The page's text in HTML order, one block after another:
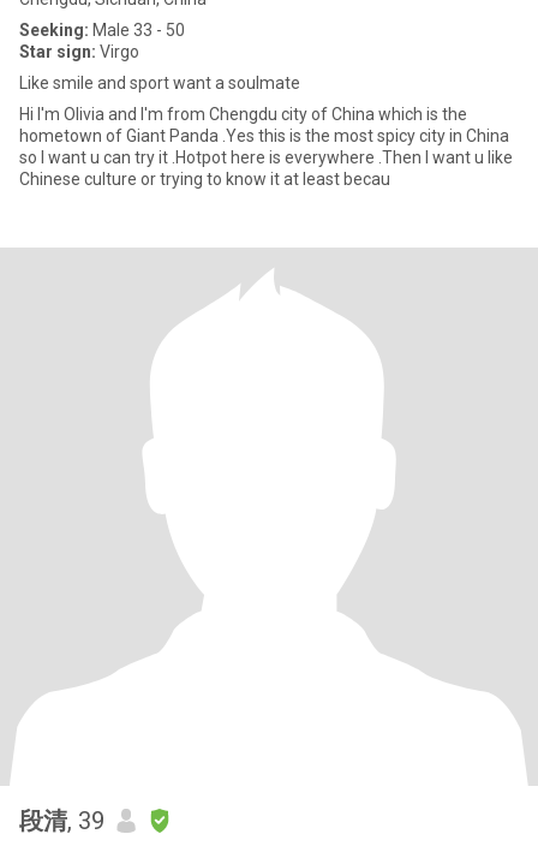
Seeking: Male 33 - 50
Star sign: Virgo
Like smile and sport want a soulmate
Hi I'm Olivia and I'm from Chengdu city of China which is the
hometown of Giant Panda .Yes this is the most spicy city in China
so I want u can try it .Hotpot here is everywhere .Then I want u like
Chinese culture or trying to know it at least becau
段清, 39